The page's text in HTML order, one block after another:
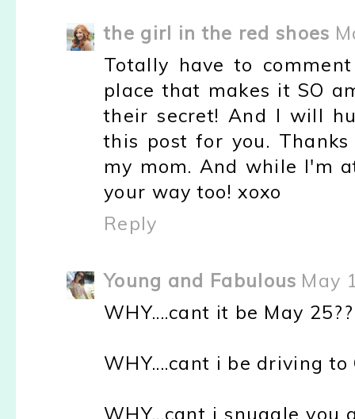
the girl in the red shoes
Totally have to
place that makes it SO
their secret! And I will
this post for you.
my mom. And while I'm
your way too! xoxo
Reply
Young and Fabulous May
WHY....cant it be May 25??
WHY....cant i be driving
WHY...cant i snuggle